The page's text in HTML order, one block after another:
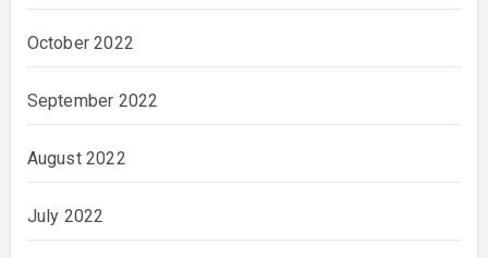
October 2022
September 2022
August 2022
July 2022